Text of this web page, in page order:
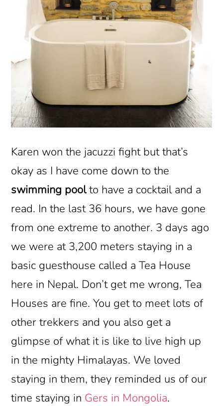
Karen won the jacuzzi fight but that’s
okay as I have come down to the
swimming poolto have a cocktail and a
read. In the last 36 hours, we have gone
from one extreme to another. 3 days ago
we were at 3,200 meters staying in a
basic guesthouse called a Tea House
here in Nepal. Don’t get me wrong, Tea
Houses are fine. You get to meet lots of
other trekkers and you also get a
glimpse of what it is like to live high up
in the mighty Himalayas. We loved
staying in them, they reminded us of our
time staying in Gers in Mongolia.